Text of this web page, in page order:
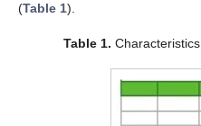
(Table 1).
Table 1.